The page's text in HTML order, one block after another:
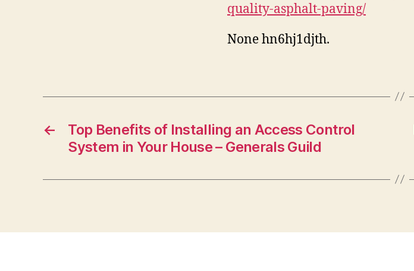
quality-asphalt-paving/
None hn6hj1djth.
←
Top Benefits of Installing an Access Control
System in Your House – Generals Guild